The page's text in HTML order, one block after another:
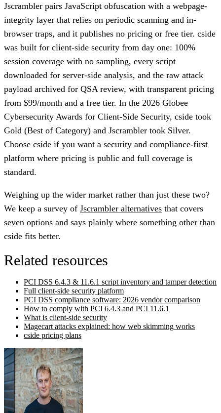
Jscrambler pairs JavaScript obfuscation with a webpage-
integrity layer that relies on periodic scanning and in-
browser traps, and it publishes no pricing or free tier. cside
was built for client-side security from day one: 100%
session coverage with no sampling, every script
downloaded for server-side analysis, and the raw attack
payload archived for QSA review, with transparent pricing
from $99/month and a free tier. In the 2026 Globee
Cybersecurity Awards for Client-Side Security, cside took
Gold (Best of Category) and Jscrambler took Silver.
Choose cside if you want a security and compliance-first
platform where pricing is public and full coverage is
standard.
Weighing up the wider market rather than just these two?
We keep a survey of Jscrambler alternatives that covers
seven options and says plainly where something other than
cside fits better.
Related resources
PCI DSS 6.4.3 & 11.6.1 script inventory and tamper detection
Full client-side security platform
PCI DSS compliance software: 2026 vendor comparison
How to comply with PCI 6.4.3 and PCI 11.6.1
What is client-side security
Magecart attacks explained: how web skimming works
cside pricing plans